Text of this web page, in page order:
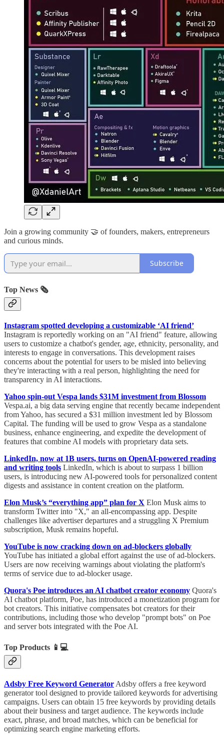
Join a growing community 🤝 of founders, makers, entrepreneurs
and curious minds.
Subscribe
Top News 🗞️
Instagram spotted developing a customizable ‘AI friend’
Instagram is reportedly working on an "AI friend" feature, allowing
users to customize a chatbot's gender, age, ethnicity, personality, and
interests to engage in conversations. This development raises
concerns about the potential for users to be misled into believing
they're interacting with a real person, highlighting the need for
transparency in AI interactions.
Yahoo spin-out Vespa lands $31M investment from Blossom
Vespa.ai, a big data serving engine that recently became independent
from Yahoo, has secured a $31 million investment led by Blossom
Capital. The funding will be used to grow Vespa as a standalone
business, enhance engineering, and expedite the development of
features that combine AI models with proprietary data sets.
LinkedIn, now at 1B users, turns on OpenAI-powered reading
and writing tools LinkedIn, which is about to surpass 1 billion
users, is introducing new AI-powered tools for personalized content
digests and assistance in content creation on the platform.
Elon Musk’s “everything app” plan for X Elon Musk aims to
transform Twitter into "X," an all-encompassing app. Despite
challenges like advertiser departures and a struggling X Premium
subscription, Musk remains hopeful.
YouTube is now cracking down on ad-blockers globally
YouTube has initiated a global effort against the use of ad-blockers.
Users are now receiving warnings about violating the platform's
terms of service due to ad-blocker usage.
Quora's Poe introduces an AI chatbot creator economy Quora's
AI chatbot platform, Poe, has introduced a monetization program for
bot creators. This initiative compensates bot creators for their
contributions, including those who develop "prompt bots" on Poe
and server bots integrated with the Poe AI.
Top Products 📱💻
Adsby Free Keyword Generator Adsby offers a free keyword
generator tool designed to provide tailored keywords for advertising
campaigns. Users can obtain 15 free keywords by providing details
about their business and target audience. The keywords include
exact, phrase, and broad matches, which can be beneficial for
optimizing search engine marketing efforts.